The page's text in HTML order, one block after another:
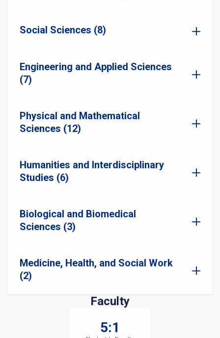
Social Sciences (8)
Engineering and Applied Sciences
(7)
Physical and Mathematical
Sciences (12)
Humanities and Interdisciplinary
Studies (6)
Biological and Biomedical
Sciences (3)
Medicine, Health, and Social Work
(2)
Faculty
5:1